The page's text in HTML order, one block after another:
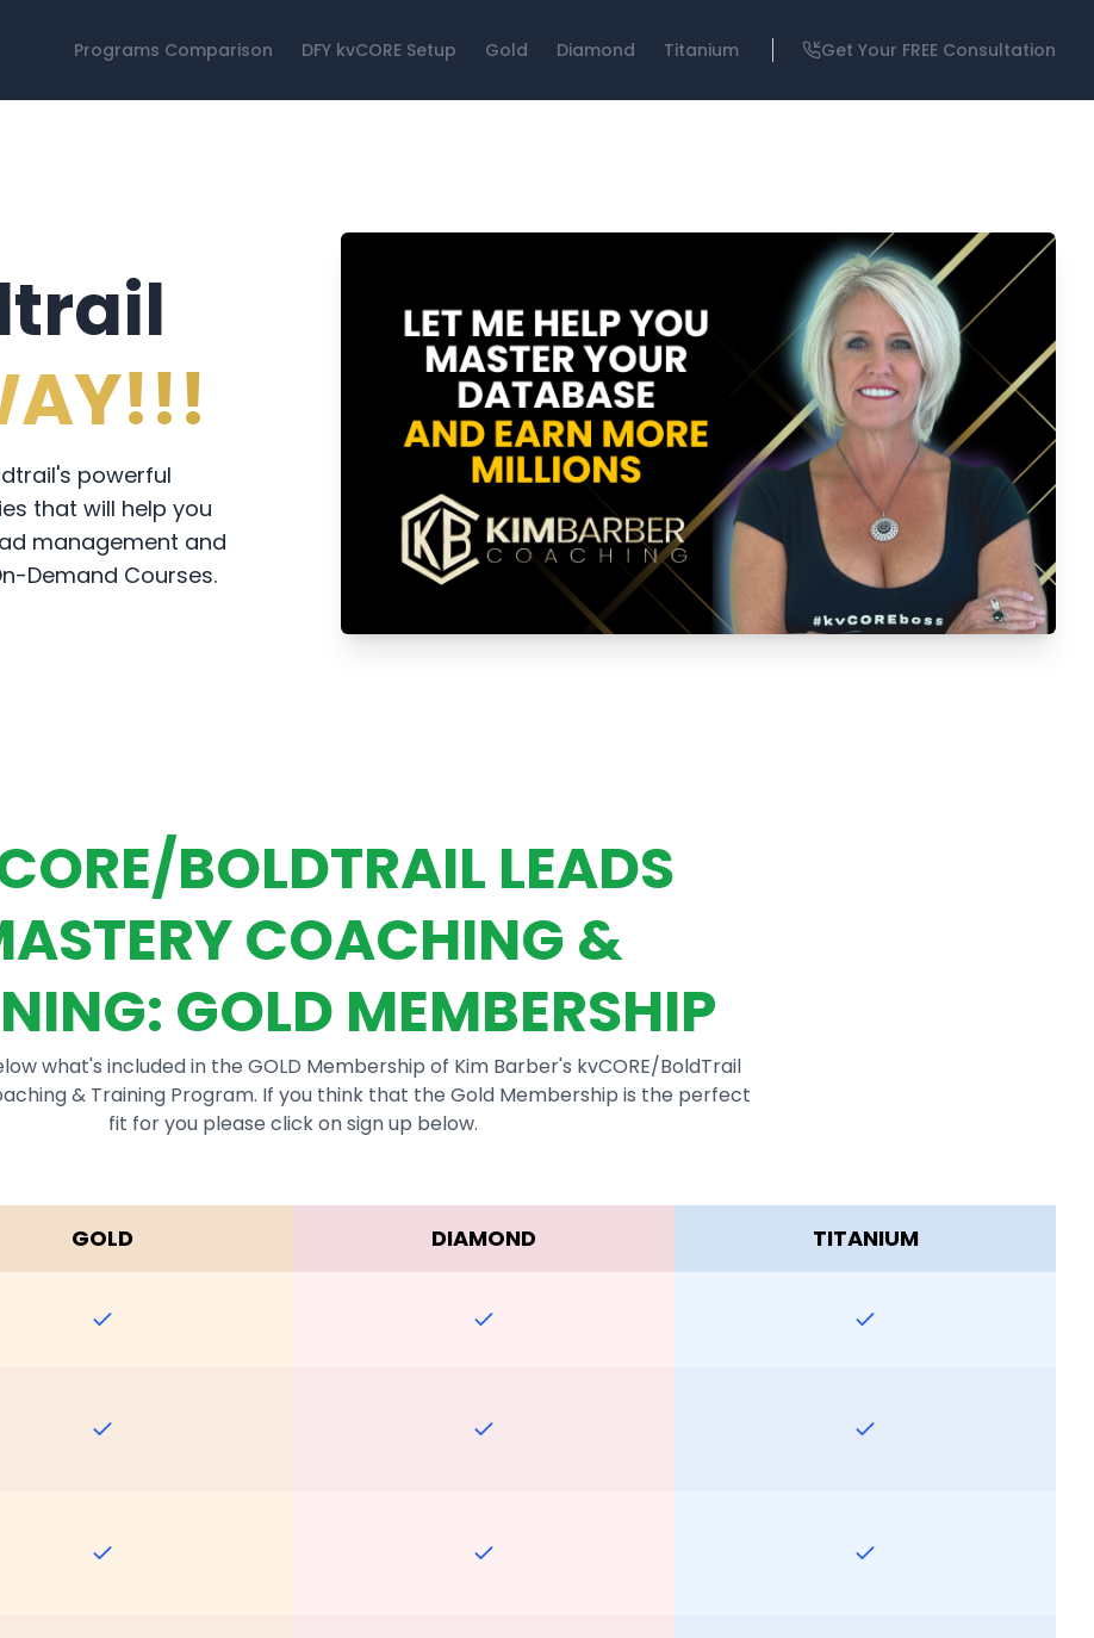
Programs Comparison DFY kvCORE Setup Gold Diamond Titanium Get Your FREE Consultation
powerful
that will help you
management and
Demand Courses.
BOLDTRAIL LEADS
COACHING &
GOLD MEMBERSHIP
what's included in the GOLD Membership of Kim Barber's kvCORE/BoldTrail
& Training Program. If you think that the Gold Membership is the perfect
fit for you please click on sign up below.
GOLD DIAMOND TITANIUM